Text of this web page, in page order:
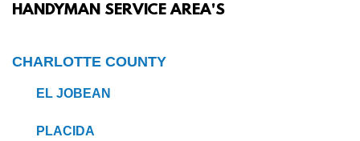
HANDYMAN SERVICE AREA'S
CHARLOTTE COUNTY
EL JOBEAN
PLACIDA